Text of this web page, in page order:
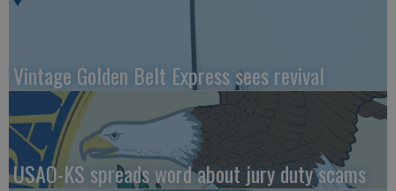
Vintage Golden Belt Express sees revival
USAO-KS spreads word about jury duty scams